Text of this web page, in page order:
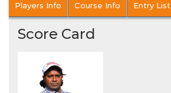
Players Info Course Info Entry List
Score Card